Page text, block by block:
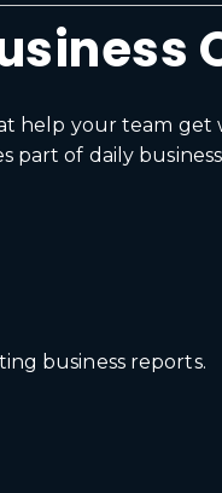
your team get
part of daily
business reports.